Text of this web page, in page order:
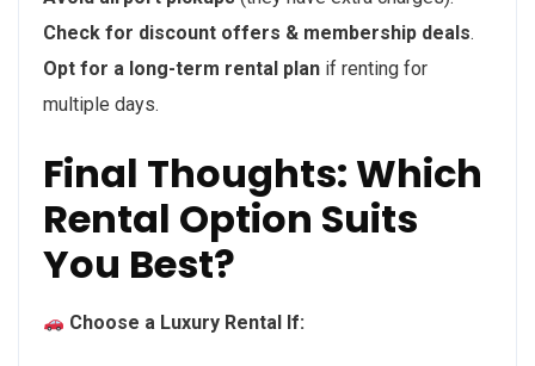
Check for discount offers & membership deals.
Opt for a long-term rental plan if renting for
multiple days.
Final Thoughts: Which
Rental Option Suits
You Best?
Choose a Luxury Rental If: